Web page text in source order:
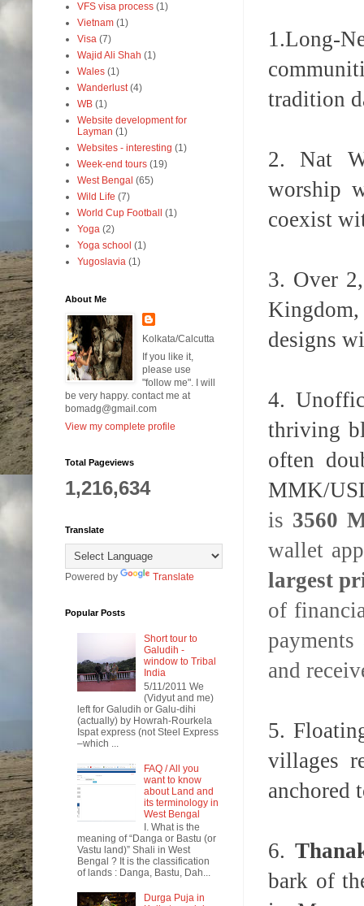
1.Long-
tradition
2. Nat
worship
coexist
3. Over
Kingdom,
designs
4.
thriving
often
MMK/
is 3560
wallet
largest
of
and
5.
villages
anchored
6.
bark of
VFS visa process (1)
Vietnam (1)
Visa (7)
Wajid Ali Shah (1)
Wales (1)
Wanderlust (4)
WB (1)
Website development for
Layman (1)
Websites - interesting (1)
Week-end tours (19)
West Bengal (65)
Wild Life (7)
World Cup Football
(1)
Yoga (2)
Yoga school (1)
Yugoslavia (1)
About Me
Kolkata/Calcutta
If you like it,
please use
"follow me". I will
be very happy. contact me at
bomadg@gmail.com
View my complete profile
Total Pageviews
1,216,634
Translate
Powered by Translate
Popular Posts
Short tour to
Galudih -
window to Tribal
India
5/11/2011 We
(Vidyut and me)
left for Galudih or Galu-dihi
(actually) by Howrah-Rourkela
Ispat express (not Steel Express
–which ...
FAQ / All you
want to know
about Land and
its terminology in
West Bengal
I. What is the
meaning of “Danga or Bastu (or
Vastu land)” Shali in West
Bengal ? It is the classification
of lands : Danga, Bastu, Dah...
Durga Puja in